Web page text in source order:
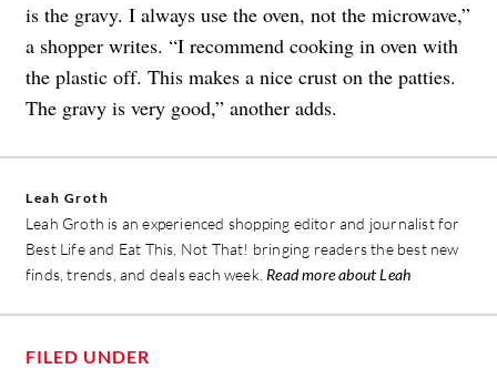
is the gravy. I always use the oven, not the microwave,”
a shopper writes. “I recommend cooking in oven with
the plastic off. This makes a nice crust on the patties.
The gravy is very good,” another adds.
Leah Groth
Leah Groth is an experienced shopping editor and journalist for
Best Life and Eat This, Not That! bringing readers the best new
finds, trends, and deals each week. Read more about Leah
FILED UNDER